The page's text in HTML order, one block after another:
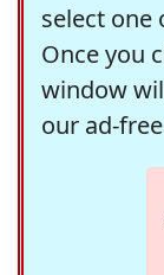
select
Once you
window
our ad-